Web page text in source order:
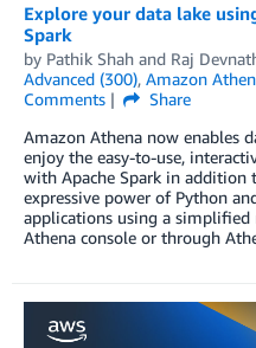
Explore your data lake
Spark
by Pathik Shah and Raj
Advanced (300), Amazon
Comments
Share
Amazon Athena now enables
enjoy the easy-to-use,
with Apache Spark in addition
expressive power of Python
applications using a simplified
Athena console or through